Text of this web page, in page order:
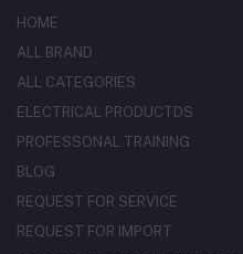
HOME
ALL BRAND
ALL CATEGORIES
ELECTRICAL PRODUCTDS
PROFESSONAL TRAINING
BLOG
REQUEST FOR SERVICE
REQUEST FOR IMPORT